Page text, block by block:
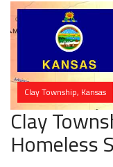
Clay Township, Kansas
Clay
Homeless